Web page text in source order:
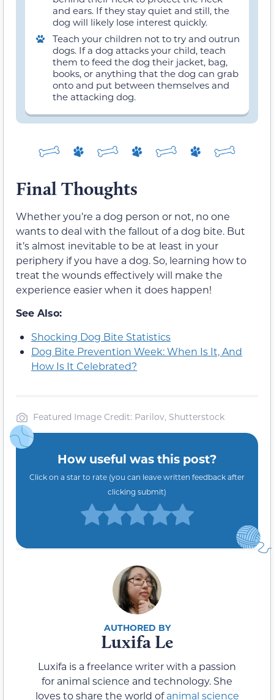
and ears. If they stay quiet and still, the
dog will likely lose interest quickly.
Teach your children not to try and outrun
dogs. If a dog attacks your child, teach
them to feed the dog their jacket, bag,
books, or anything that the dog can grab
onto and put between themselves and
the attacking dog.
Final Thoughts
Whether you’re a dog person or not, no one
wants to deal with the fallout of a dog bite. But
it’s almost inevitable to be at least in your
periphery if you have a dog. So, learning how to
treat the wounds effectively will make the
experience easier when it does happen!
See Also:
Shocking Dog Bite Statistics
Dog Bite Prevention Week: When Is It, And
How Is It Celebrated?
Featured Image Credit: Parilov, Shutterstock
How useful was this post?
Click on a star to rate (you can leave written feedback after
clicking submit)
Luxifa Le
Luxifa is a freelance writer with a passion
for animal science and technology. She
loves to share the world ofanimal science